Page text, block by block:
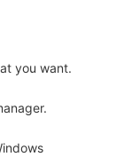
you want.